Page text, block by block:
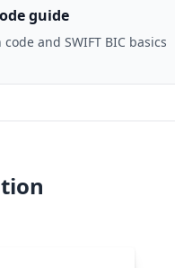
guide
and SWIFT BIC basics